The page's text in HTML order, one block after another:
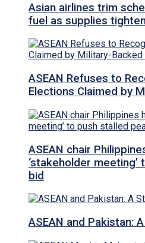
Asian airlines trim
fuel as supplies
ASEAN Refuses to
Elections Claimed by
ASEAN chair
‘stakeholder
bid
ASEAN and Pakistan: